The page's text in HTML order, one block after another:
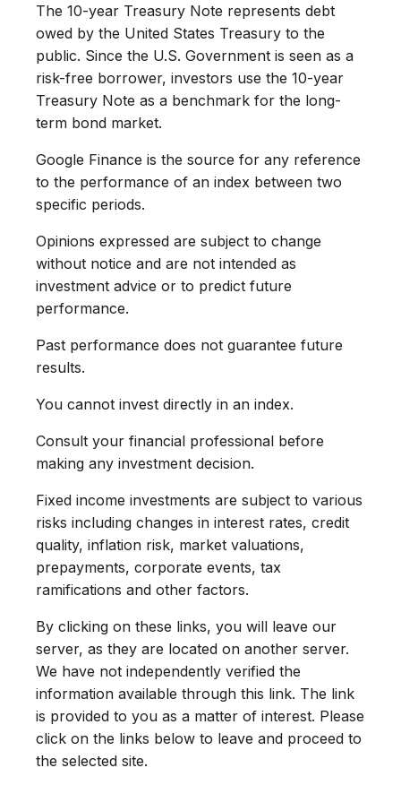
The 10-year Treasury Note represents debt
owed by the United States Treasury to the
public. Since the U.S. Government is seen as a
risk-free borrower, investors use the 10-year
Treasury Note as a benchmark for the long-
term bond market.
Google Finance is the source for any reference
to the performance of an index between two
specific periods.
Opinions expressed are subject to change
without notice and are not intended as
investment advice or to predict future
performance.
Past performance does not guarantee future
results.
You cannot invest directly in an index.
Consult your financial professional before
making any investment decision.
Fixed income investments are subject to various
risks including changes in interest rates, credit
quality, inflation risk, market valuations,
prepayments, corporate events, tax
ramifications and other factors.
By clicking on these links, you will leave our
server, as they are located on another server.
We have not independently verified the
information available through this link. The link
is provided to you as a matter of interest. Please
click on the links below to leave and proceed to
the selected site.